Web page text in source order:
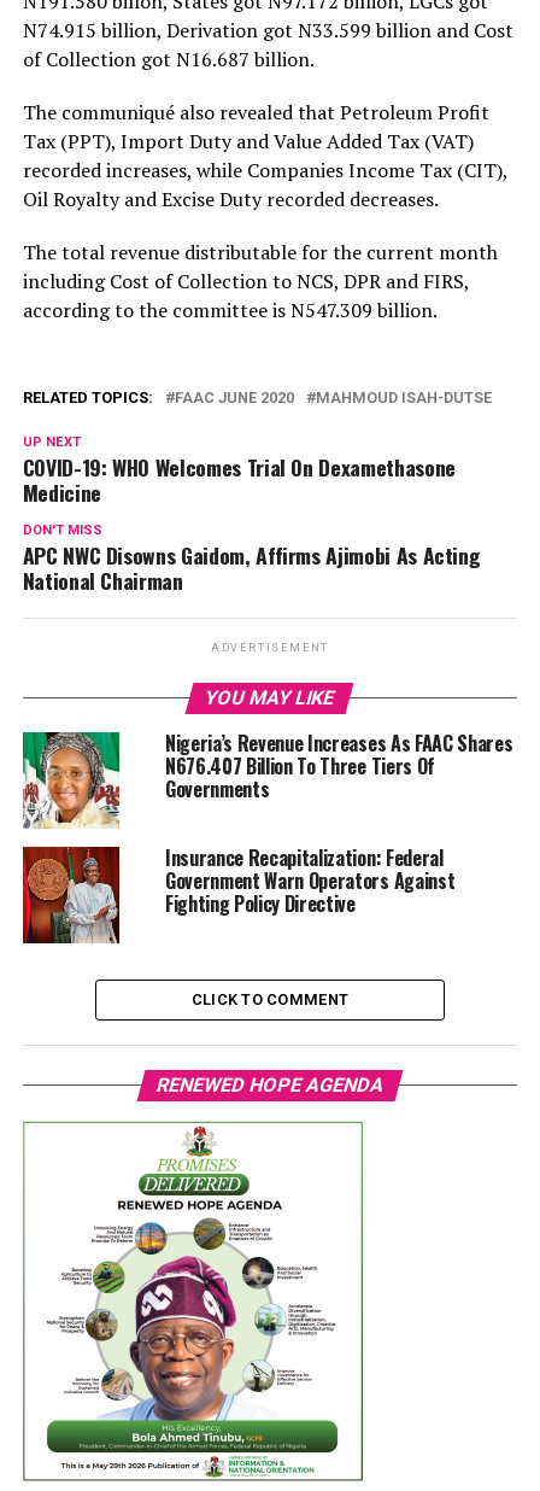
N74.915 billion, Derivation got N33.599 billion and Cost
of Collection got N16.687 billion.
The communiqué also revealed that Petroleum Profit
Tax (PPT), Import Duty and Value Added Tax (VAT)
recorded increases, while Companies Income Tax (CIT),
Oil Royalty and Excise Duty recorded decreases.
The total revenue distributable for the current month
including Cost of Collection to NCS, DPR and FIRS,
according to the committee is N547.309 billion.
RELATED TOPICS: FAAC JUNE 2020 MAHMOUD ISAH-DUTSE
UP NEXT
COVID-19: WHO Welcomes Trial On Dexamethasone
Medicine
DON'T MISS
APC NWC Disowns Gaidom, Affirms Ajimobi As Acting
National Chairman
ADVERTISEMENT
YOU MAY LIKE
Nigeria’s Revenue Increases As FAAC Shares
N676.407 Billion To Three Tiers Of
Governments
Insurance Recapitalization: Federal
Government Warn Operators Against
Fighting Policy Directive
CLICK TO COMMENT
RENEWED HOPE AGENDA